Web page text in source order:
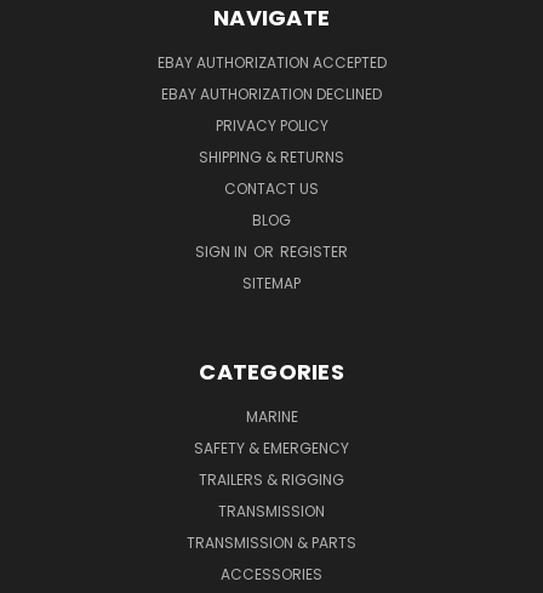
NAVIGATE
EBAY AUTHORIZATION ACCEPTED
EBAY AUTHORIZATION DECLINED
PRIVACY POLICY
SHIPPING & RETURNS
CONTACT US
BLOG
SIGN IN OR REGISTER
SITEMAP
CATEGORIES
MARINE
SAFETY & EMERGENCY
TRAILERS & RIGGING
TRANSMISSION
TRANSMISSION & PARTS
ACCESSORIES